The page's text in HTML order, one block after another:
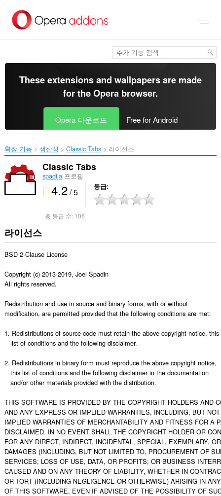
건
These extensions and wallpapers are made
for theOpera browser.
Opera 다운로드 Free for Android
확장 기능 생산성 Classic Tabs‎ 라이선스
Classic Tabs
spadija 프로필
4.2/ 5 등급
총 등급 수: 106
라이선스
BSD 2-Clause License
Copyright (c) 2013-2019, Joel Spadin
All rights reserved.
Redistribution and use in source and binary forms, with or without
modification, are permitted provided that the following conditions are met:
1. Redistributions of source code must retain the above copyright notice, this
   list of conditions and the following disclaimer.
2. Redistributions in binary form must reproduce the above copyright notice,
   this list of conditions and the following disclaimer in the documentation
   and/or other materials provided with the distribution.
THIS SOFTWARE IS PROVIDED BY THE COPYRIGHT HOLDERS AND
AND ANY EXPRESS OR IMPLIED WARRANTIES, INCLUDING, BUT
IMPLIED WARRANTIES OF MERCHANTABILITY AND FITNESS FOR A
DISCLAIMED. IN NO EVENT SHALL THE COPYRIGHT HOLDER OR
FOR ANY DIRECT, INDIRECT, INCIDENTAL, SPECIAL, EXEMPLARY,
DAMAGES (INCLUDING, BUT NOT LIMITED TO, PROCUREMENT OF
SERVICES; LOSS OF USE, DATA, OR PROFITS; OR BUSINESS
CAUSED AND ON ANY THEORY OF LIABILITY, WHETHER IN
OR TORT (INCLUDING NEGLIGENCE OR OTHERWISE) ARISING IN
OF THIS SOFTWARE, EVEN IF ADVISED OF THE POSSIBILITY OF